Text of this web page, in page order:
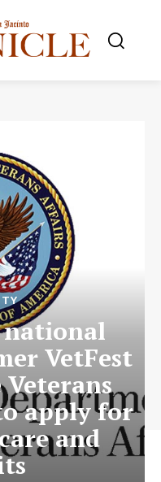
national
VetFest
apply for
and